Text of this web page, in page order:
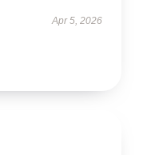
Apr 5, 2026